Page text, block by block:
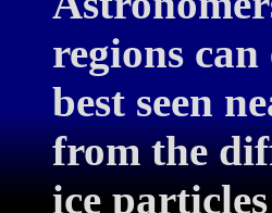
regions
best seen
from the
ice